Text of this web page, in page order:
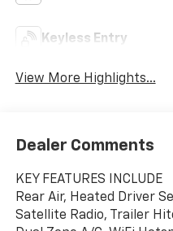
Keyless Entry
View More Highlights...
Dealer Comments
KEY FEATURES INCLUDE
Rear Air, Heated Driver
Satellite Radio, Trailer